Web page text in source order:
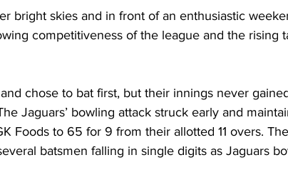
bright skies and in front of an enthusiastic
competitiveness of the league and the rising
chose to bat first, but their innings never
Jaguars’ bowling attack struck early and
Foods to 65 for 9 from their allotted 11 overs.
batsmen falling in single digits as Jaguars